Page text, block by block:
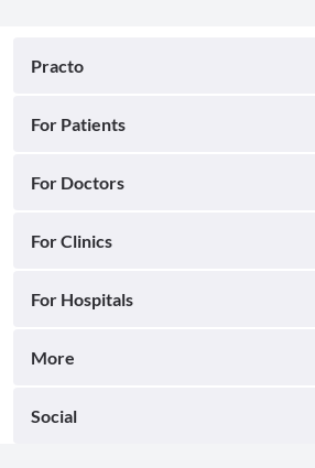
Practo
For Patients
For Doctors
For Clinics
For Hospitals
More
Social